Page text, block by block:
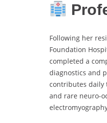
Following her
Foundation
completed a
diagnostics and
contributes daily
and rare neuro-